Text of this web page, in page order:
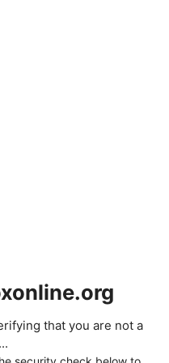
that you are not a